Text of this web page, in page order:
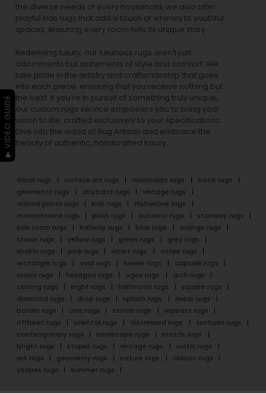
the diverse needs of every household, we also offer
playful kids rugs that add a touch of whimsy to youthful
spaces, ensuring every room tells its unique story.
Redefining luxury, our luxurious rugs aren’t just
adornments but statements of style and comfort. We
take pride in the artistry and craftsmanship that goes
into each piece, ensuring that you receive nothing but
the best. If you’re in pursuit of something truly unique,
our custom rugs service empowers you to bring your
vision to life, crafted exclusively to your specifications.
Dive into the world of Rug Artisan and embrace the
beauty of authentic, handcrafted luxury.
floral rugs surface art rugs minimalist rugs
batik rugs
geometric rugs
abstract rugs
vintage rugs
animal prints rugs
kids rugs
flatweave rugs
monochrome rugs
plain rugs outdoor rugs
stairway rugs
kids room rugs
hallway rugs blue rugs
orange rugs
brown rugs
yellow rugs green rugs
grey rugs
khakhi rugs
pink rugs violet rugs
cofee rugs
rectangle rugs
oval rugs runner rugs
capsule rugs
round rugs
hexagon rugs ogee rugs
arch rugs
oblong rugs
eight rugs halfmoon rugs
square rugs
diamond rugs
drop rugs splash rugs
linear rugs
border rugs
chic rugs textile rugs
repeats rugs
offbeat rugs
oriental rugs distressed rugs
textures rugs
contemporary rugs
landscape rugs
motifs rugs
bright rugs
stripes rugs vintage rugs
rustic rugs
art rugs
geometry rugs nature rugs
classic rugs
shapes rugs
summer rugs
▶ VIDEO GUIDE